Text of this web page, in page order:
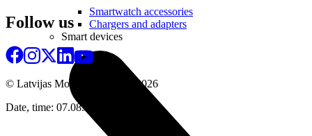
Smartwatch accessories
Chargers and adapters
Smart devices
Follow us
© Latvijas Mobilais Telefons
2026
Date, time: 07.08.2026 20:05